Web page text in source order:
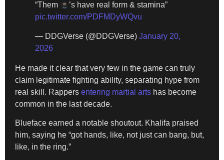
“Them
’s have real form & stamina”
pic.twitter.com/PDFMDyWQvu
— DDGVerse (@DDGVerse) January 20,
2026
He made it clear that very few in the game can truly
claim legitimate fighting ability, separating hype from
real skill. Rappers entering martial arts has become
common in the last decade.
Blueface earned a notable shoutout. Khalifa praised
him, saying he “got hands, like, not just can bang, but,
like, in the ring.”